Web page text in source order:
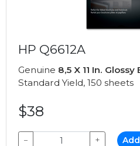
HP Q6612A
Genuine 8,5 X 11 In.
Standard Yield, 150 sheets
$38
− +